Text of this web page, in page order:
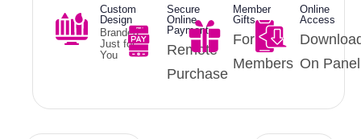
Custom
Design
Branded
Just for
You
Secure
Online
Payment
Remote
Purchase
Member
Gifts
For
Members
Online
Access
On Panel